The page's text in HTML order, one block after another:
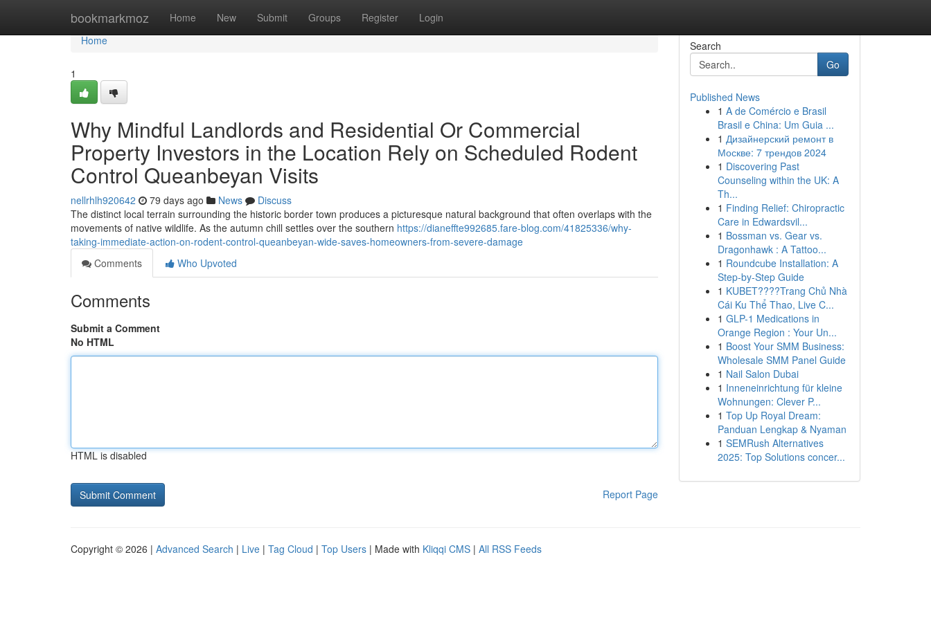
bookmarkmoz Home New Submit Groups Register Login
Home
Home
1
Why Mindful Landlords and Residential Or Commercial
Property Investors in the Location Rely on Scheduled Rodent
Control Queanbeyan Visits
nellrhlh920642 79 days ago News
Discuss
The distinct local terrain surrounding the historic border town produces a picturesque natural background that often overlaps with the
movements of native wildlife. As the autumn chill settles over the southern https://dianeffte992685.fare-blog.com/41825336/why-
taking-immediate-action-on-rodent-control-queanbeyan-wide-saves-homeowners-from-severe-damage
Comments
Who Upvoted
Comments
Submit a Comment
No HTML
HTML is disabled
Report Page
Search
Go
Published News
1 A de Comércio e Brasil
Brasil e China: Um Guia ...
1 Дизайнерский ремонт в
Москве: 7 трендов 2024
1 Discovering Past
Counseling within the UK: A
Th...
1 Finding Relief: Chiropractic
Care in Edwardsvil...
1 Bossman vs. Gear vs.
Dragonhawk : A Tattoo...
1 Roundcube Installation: A
Step-by-Step Guide
1 KUBET????️Trang Chủ Nhà
Cái Ku Thể Thao, Live C...
1 GLP-1 Medications in
Orange Region : Your Un...
1 Boost Your SMM Business:
Wholesale SMM Panel Guide
1 Nail Salon Dubai
1 Inneneinrichtung für kleine
Wohnungen: Clever P...
1 Top Up Royal Dream:
Panduan Lengkap & Nyaman
1 SEMRush Alternatives
2025: Top Solutions concer...
Copyright © 2026 | Advanced Search | Live | Tag Cloud | Top Users | Made with Kliqqi CMS | All RSS Feeds